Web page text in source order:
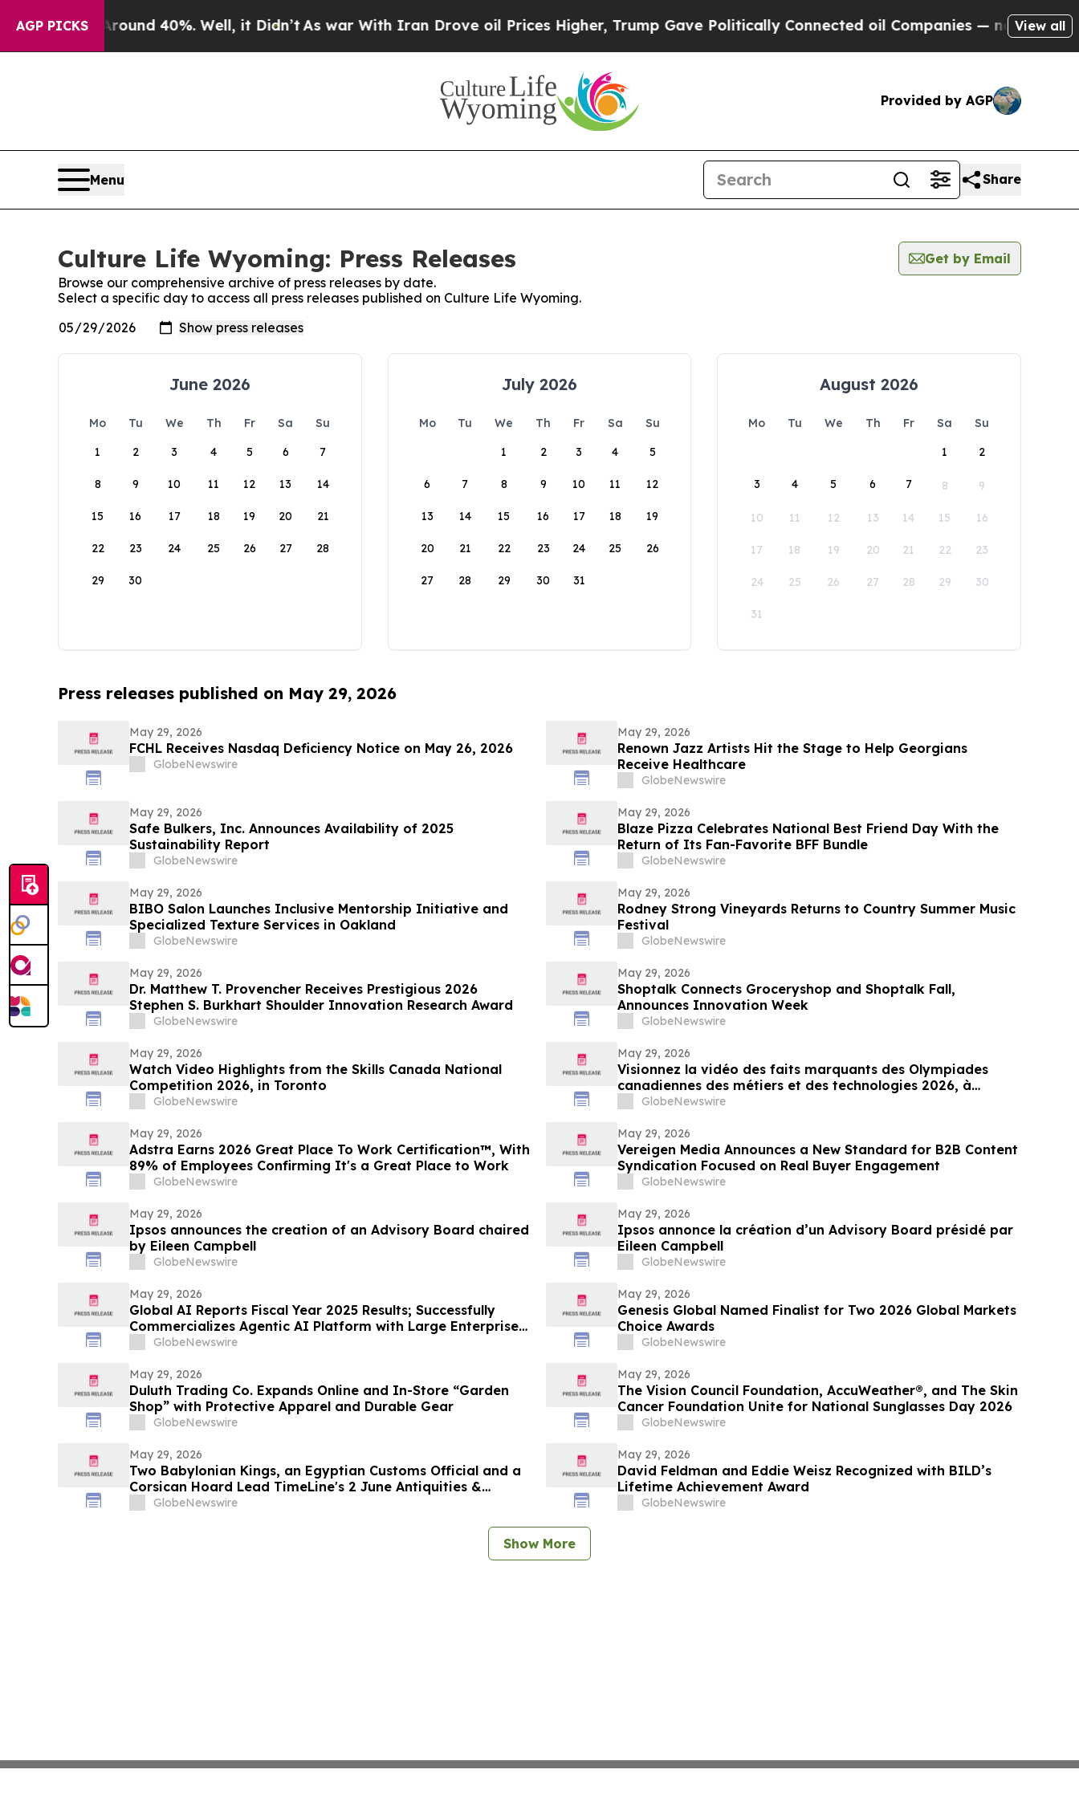
AGP PICKS
Around 40%. Well, it Didn’t As war With Iran Drove oil Prices Higher, Trump Gave Politically Connected oil Companies — not Taxpayers —
View all
Provided by AGP
Menu Share
Culture Life Wyoming: Press Releases
Get by Email
Browse our comprehensive archive of press releases by date.
Select a specific day to access all press releases published on Culture Life Wyoming.
June 2026
Mo Tu We Th Fr Sa
Su
1
2 3 4 5 6 7
8 9 10 11 12 13 14
15 16 17 18 19 20 21
22 23 24 25 26 27 28
29 30
July 2026
Mo Tu We Th Fr Sa
Su
1
2 3 4 5
6 7 8 9 10 11 12
13 14 15 16 17 18 19
20 21 22 23 24 25 26
27 28 29 30 31
August 2026
Mo Tu We Th Fr Sa
Su
1
2
3 4 5 6 7 8 9
10 11 12 13 14 15 16
17 18 19 20 21 22 23
24 25 26 27 28 29 30
31
Press releases published on May 29, 2026
May 29, 2026
FCHL Receives Nasdaq Deficiency Notice on May 26, 2026
GlobeNewswire
May 29, 2026
Renown Jazz Artists Hit the Stage to Help Georgians
Receive Healthcare
GlobeNewswire
May 29, 2026
Safe Bulkers, Inc. Announces Availability of 2025
Sustainability Report
GlobeNewswire
May 29, 2026
Blaze Pizza Celebrates National Best Friend Day With the
Return of Its Fan-Favorite BFF Bundle
GlobeNewswire
May 29, 2026
BIBO Salon Launches Inclusive Mentorship Initiative and
Specialized Texture Services in Oakland
GlobeNewswire
May 29, 2026
Rodney Strong Vineyards Returns to Country Summer Music
Festival
GlobeNewswire
May 29, 2026
Dr. Matthew T. Provencher Receives Prestigious 2026
Stephen S. Burkhart Shoulder Innovation Research Award
GlobeNewswire
May 29, 2026
Shoptalk Connects Groceryshop and Shoptalk Fall,
Announces Innovation Week
GlobeNewswire
May 29, 2026
Watch Video Highlights from the Skills Canada National
Competition 2026, in Toronto
GlobeNewswire
May 29, 2026
Visionnez la vidéo des faits marquants des Olympiades
canadiennes des métiers et des technologies 2026, à
Toronto
GlobeNewswire
May 29, 2026
Adstra Earns 2026 Great Place To Work Certification™, With
89% of Employees Confirming It's a Great Place to Work
GlobeNewswire
May 29, 2026
Vereigen Media Announces a New Standard for B2B Content
Syndication Focused on Real Buyer Engagement
GlobeNewswire
May 29, 2026
Ipsos announces the creation of an Advisory Board chaired
by Eileen Campbell
GlobeNewswire
May 29, 2026
Ipsos annonce la création d’un Advisory Board présidé par
Eileen Campbell
GlobeNewswire
May 29, 2026
Global AI Reports Fiscal Year 2025 Results; Successfully
Commercializes Agentic AI Platform with Large Enterprise
Customers Across Multiple Industries
GlobeNewswire
May 29, 2026
Genesis Global Named Finalist for Two 2026 Global Markets
Choice Awards
GlobeNewswire
May 29, 2026
Duluth Trading Co. Expands Online and In-Store “Garden
Shop” with Protective Apparel and Durable Gear
GlobeNewswire
May 29, 2026
The Vision Council Foundation, AccuWeather®, and The Skin
Cancer Foundation Unite for National Sunglasses Day 2026
GlobeNewswire
May 29, 2026
Two Babylonian Kings, an Egyptian Customs Official and a
Corsican Hoard Lead TimeLine's 2 June Antiquities &
Ancient Art Auction
GlobeNewswire
May 29, 2026
David Feldman and Eddie Weisz Recognized with BILD’s
Lifetime Achievement Award
GlobeNewswire
Show More